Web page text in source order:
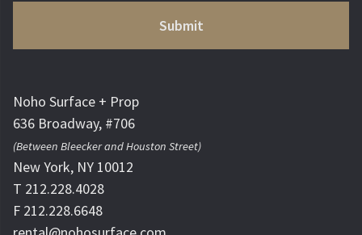
Noho Surface + Prop
636 Broadway, #706
(Between Bleecker and Houston Street)
New York, NY 10012
T 212.228.4028
F 212.228.6648